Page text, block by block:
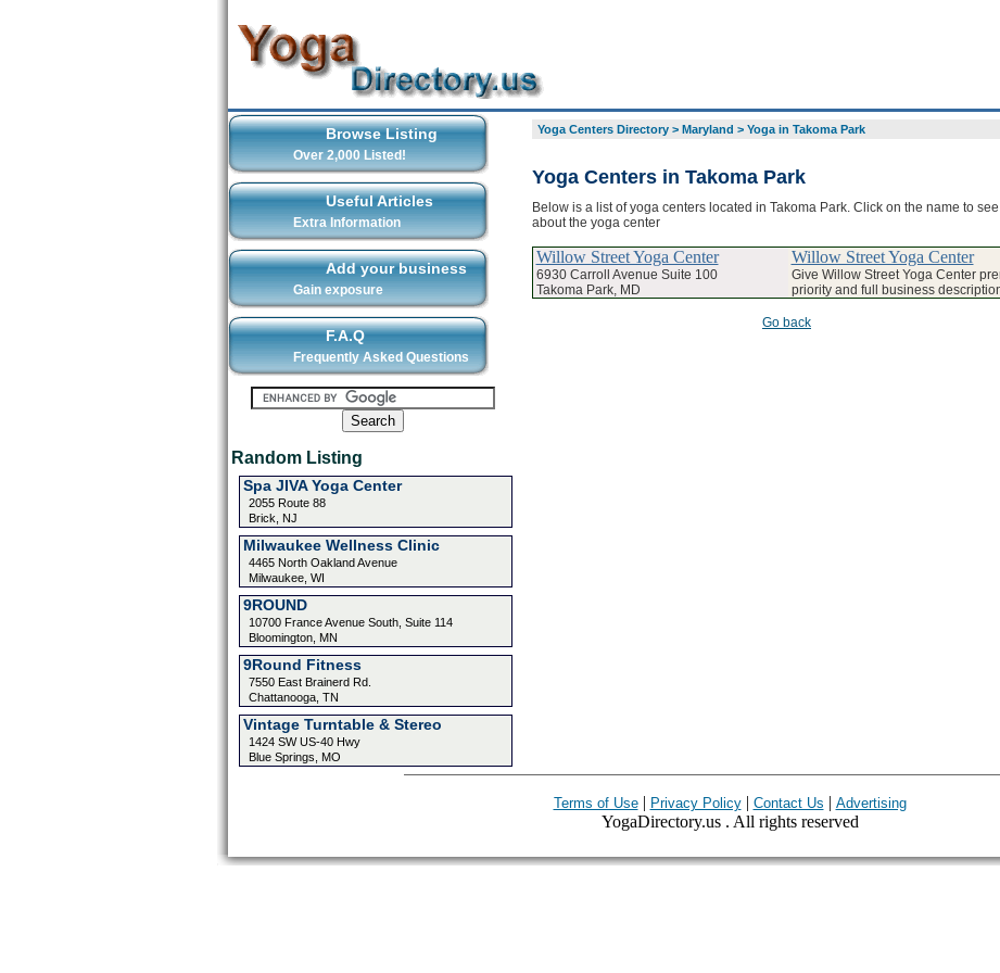
Browse Listing
Over 2,000 Listed!
Useful Articles
Extra Information
Add your business
Gain exposure
F.A.Q
Frequently Asked Questions
Random Listing
Spa JIVA Yoga Center
2055 Route 88
Brick, NJ
Milwaukee Wellness Clinic
4465 North Oakland Avenue
Milwaukee, WI
9ROUND
10700 France Avenue South, Suite 114
Bloomington, MN
9Round Fitness
7550 East Brainerd Rd.
Chattanooga, TN
Vintage Turntable & Stereo
1424 SW US-40 Hwy
Blue Springs, MO
Yoga Centers Directory> Maryland > Yoga in Takoma Park
Yoga Centers in Takoma Park
Below is a list of yoga centers located in Takoma Park. Click on the name to
about the yoga center
Willow Street Yoga Center
6930 Carroll Avenue Suite 100
Takoma Park, MD
Willow Street Yoga Center
Give Willow Street Yoga Center
priority and full business
Go back
Terms of Use| Privacy Policy| Contact Us | Advertising
YogaDirectory.us . All rights reserved